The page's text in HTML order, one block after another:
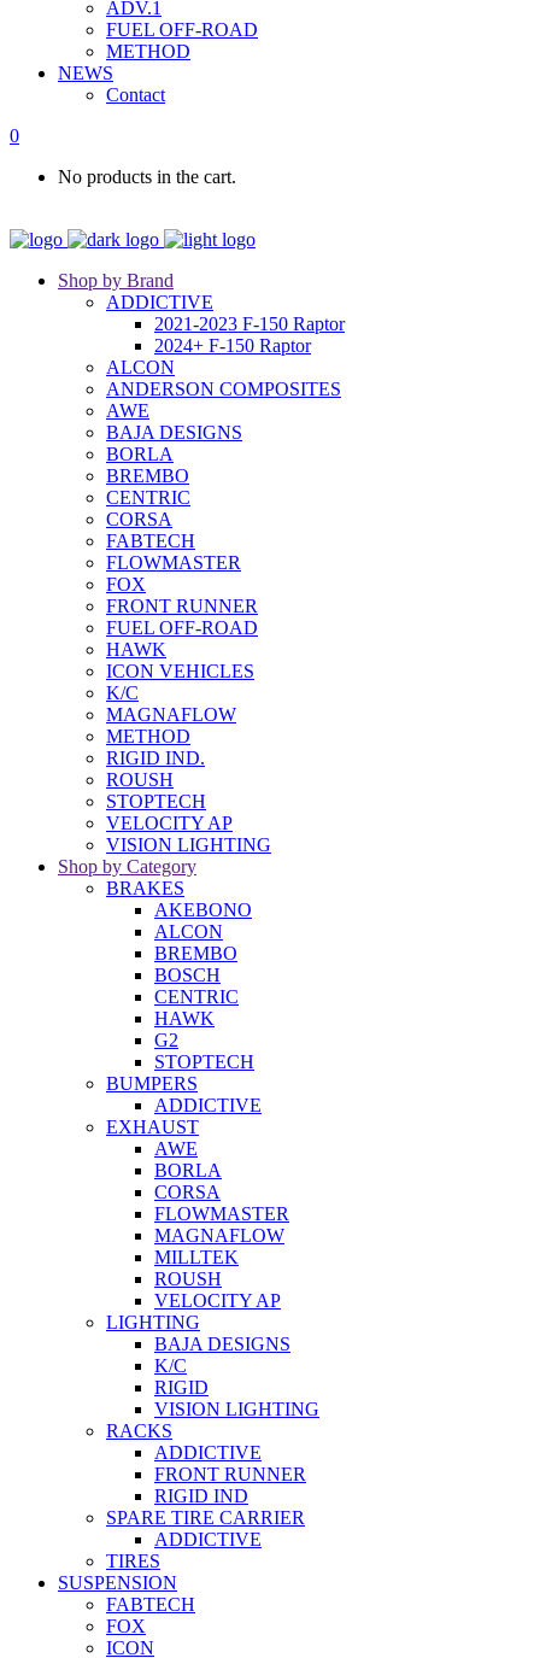
ADV.1
FUEL OFF-ROAD
METHOD
NEWS
Contact
0
No products in the cart.
Shop by Brand
ADDICTIVE
2021-2023 F-150 Raptor
2024+ F-150 Raptor
ALCON
ANDERSON COMPOSITES
AWE
BAJA DESIGNS
BORLA
BREMBO
CENTRIC
CORSA
FABTECH
FLOWMASTER
FOX
FRONT RUNNER
FUEL OFF-ROAD
HAWK
ICON VEHICLES
K/C
MAGNAFLOW
METHOD
RIGID IND.
ROUSH
STOPTECH
VELOCITY AP
VISION LIGHTING
Shop by Category
BRAKES
AKEBONO
ALCON
BREMBO
BOSCH
CENTRIC
HAWK
G2
STOPTECH
BUMPERS
ADDICTIVE
EXHAUST
AWE
BORLA
CORSA
FLOWMASTER
MAGNAFLOW
MILLTEK
ROUSH
VELOCITY AP
LIGHTING
BAJA DESIGNS
K/C
RIGID
VISION LIGHTING
RACKS
ADDICTIVE
FRONT RUNNER
RIGID IND
SPARE TIRE CARRIER
ADDICTIVE
TIRES
SUSPENSION
FABTECH
FOX
ICON